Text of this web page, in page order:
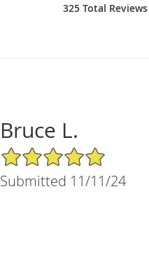
325 Total Reviews
Bruce L.
5/5 Star Rating
Submitted 11/11/24